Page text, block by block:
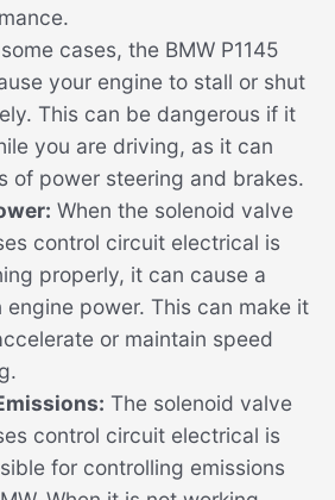
cases, the BMW P1145
your engine to stall or shut
This can be dangerous if it
you are driving, as it can
of power steering and brakes.
When the solenoid valve
control circuit electrical is
properly, it can cause a
engine power. This can make it
or maintain speed
The solenoid valve
control circuit electrical is
for controlling emissions